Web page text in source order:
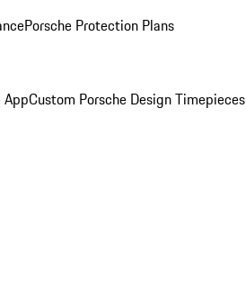
Porsche Protection Plans
AppCustom Porsche Design Timepieces